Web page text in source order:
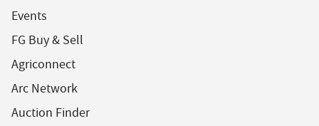
Events
FG Buy & Sell
Agriconnect
Arc Network
Auction Finder